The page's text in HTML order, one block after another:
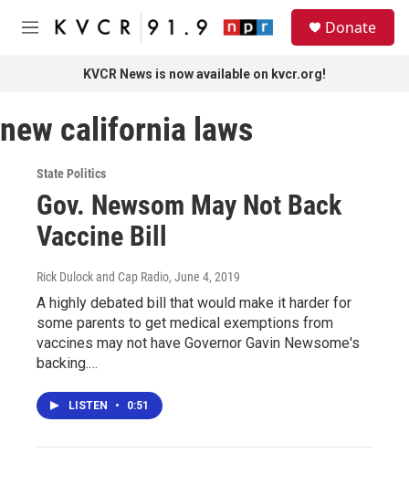
Skip to main content
M
Donate
KVCR News is now available on kvcr.org!
new california laws
State Politics
Gov. Newsom May Not Back
Vaccine Bill
Rick Dulock and Cap Radio, June 4, 2019
A highly debated bill that would make it harder for
some parents to get medical exemptions from
vaccines may not have Governor Gavin Newsome's
backing.…
LISTEN • 0:51